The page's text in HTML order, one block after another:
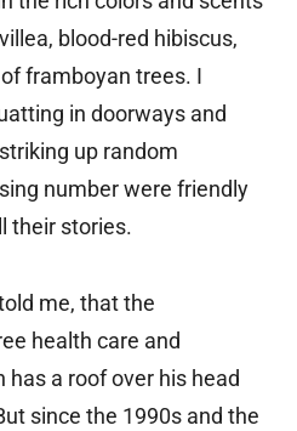
blood-red hibiscus,
framboyan trees. I
in doorways and
up random
number were friendly
their stories.
me, that the
health care and
has a roof over his head
since the 1990s and the